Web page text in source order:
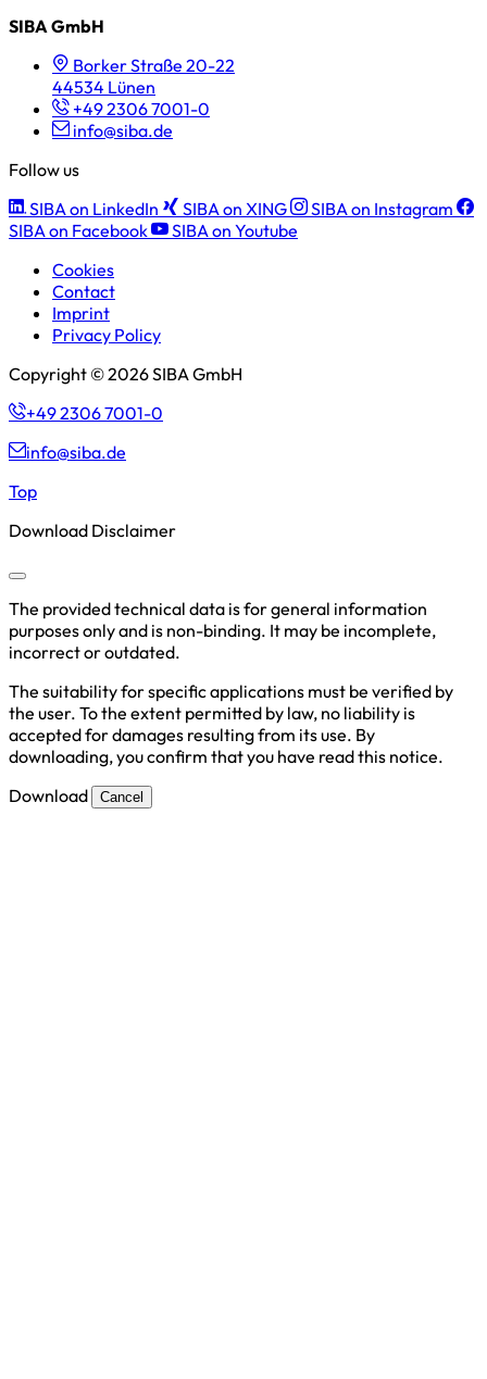
SIBA GmbH
Borker Straße 20-22
44534 Lünen
+49 2306 7001-0
info@siba.de
Follow us
SIBA on LinkedIn
SIBA on XING
SIBA on Instagram
SIBA on Facebook
SIBA on Youtube
Cookies
Contact
Imprint
Privacy Policy
Copyright © 2026 SIBA GmbH
+49 2306 7001-0
info@siba.de
Top
Download Disclaimer
The provided technical data is for general information
purposes only and is non-binding. It may be incomplete,
incorrect or outdated.
The suitability for specific applications must be verified by
the user. To the extent permitted by law, no liability is
accepted for damages resulting from its use. By
downloading, you confirm that you have read this notice.
Download
Cancel